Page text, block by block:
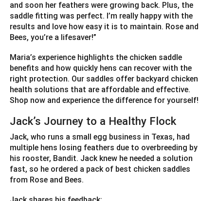
and soon her feathers were growing back. Plus, the
saddle fitting was perfect. I’m really happy with the
results and love how easy it is to maintain. Rose and
Bees, you’re a lifesaver!”
Maria’s experience highlights the chicken saddle
benefits and how quickly hens can recover with the
right protection. Our saddles offer backyard chicken
health solutions that are affordable and effective.
Shop now and experience the difference for yourself!
Jack’s Journey to a Healthy Flock
Jack, who runs a small egg business in Texas, had
multiple hens losing feathers due to overbreeding by
his rooster, Bandit. Jack knew he needed a solution
fast, so he ordered a pack of best chicken saddles
from Rose and Bees.